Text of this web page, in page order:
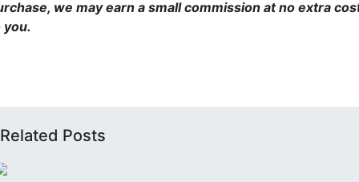
we may earn a small commission at no extra
you.
Related Posts